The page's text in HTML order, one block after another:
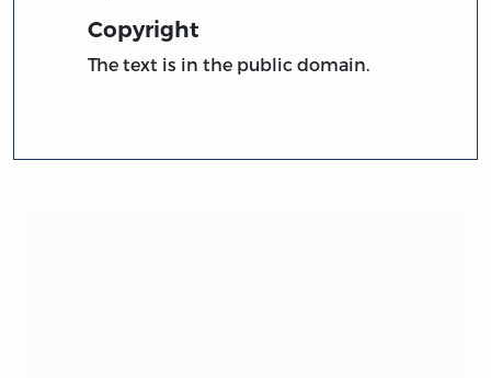
Copyright
The text is in the public domain.